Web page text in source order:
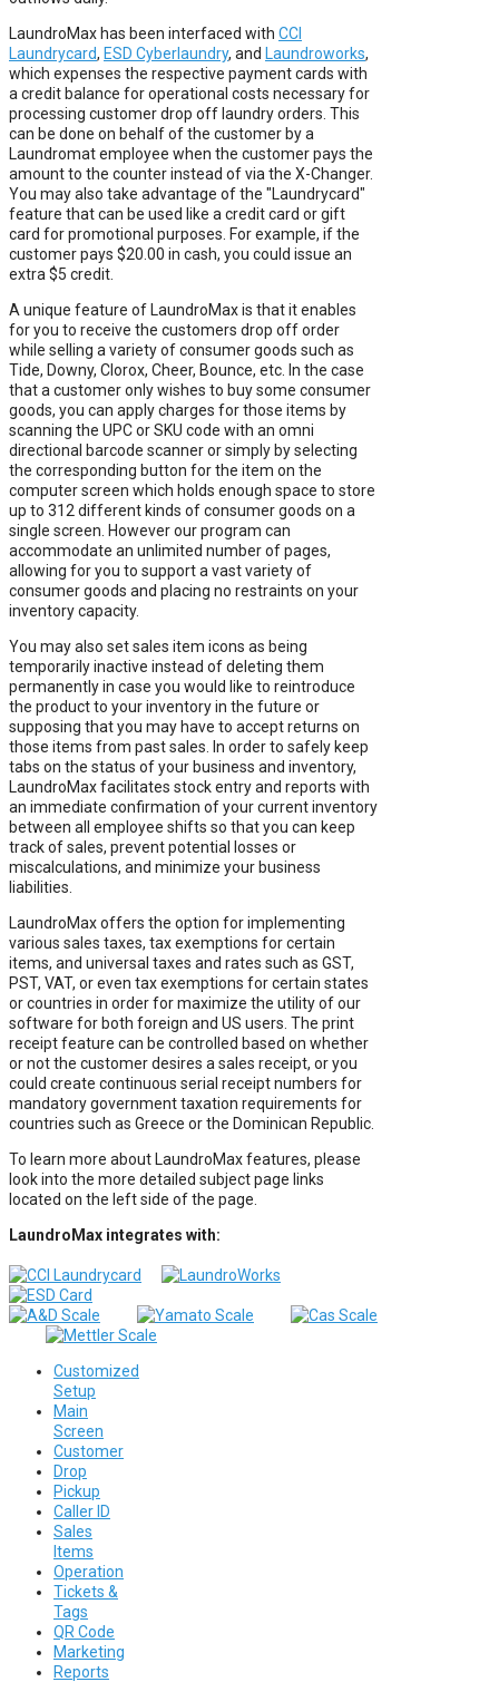
LaundroMax has been interfaced with CCI
Laundrycard, ESD Cyberlaundry, and Laundroworks,
which expenses the respective payment cards with
a credit balance for operational costs necessary for
processing customer drop off laundry orders. This
can be done on behalf of the customer by a
Laundromat employee when the customer pays the
amount to the counter instead of via the X-Changer.
You may also take advantage of the "Laundrycard"
feature that can be used like a credit card or gift
card for promotional purposes. For example, if the
customer pays $20.00 in cash, you could issue an
extra $5 credit.
A unique feature of LaundroMax is that it enables
for you to receive the customers drop off order
while selling a variety of consumer goods such as
Tide, Downy, Clorox, Cheer, Bounce, etc. In the case
that a customer only wishes to buy some consumer
goods, you can apply charges for those items by
scanning the UPC or SKU code with an omni
directional barcode scanner or simply by selecting
the corresponding button for the item on the
computer screen which holds enough space to store
up to 312 different kinds of consumer goods on a
single screen. However our program can
accommodate an unlimited number of pages,
allowing for you to support a vast variety of
consumer goods and placing no restraints on your
inventory capacity.
You may also set sales item icons as being
temporarily inactive instead of deleting them
permanently in case you would like to reintroduce
the product to your inventory in the future or
supposing that you may have to accept returns on
those items from past sales. In order to safely keep
tabs on the status of your business and inventory,
LaundroMax facilitates stock entry and reports with
an immediate confirmation of your current inventory
between all employee shifts so that you can keep
track of sales, prevent potential losses or
miscalculations, and minimize your business
liabilities.
LaundroMax offers the option for implementing
various sales taxes, tax exemptions for certain
items, and universal taxes and rates such as GST,
PST, VAT, or even tax exemptions for certain states
or countries in order for maximize the utility of our
software for both foreign and US users. The print
receipt feature can be controlled based on whether
or not the customer desires a sales receipt, or you
could create continuous serial receipt numbers for
mandatory government taxation requirements for
countries such as Greece or the Dominican Republic.
To learn more about LaundroMax features, please
look into the more detailed subject page links
located on the left side of the page.
LaundroMax integrates with:
Customized
Setup
Main
Screen
Customer
Drop
Pickup
Caller ID
Sales
Items
Operation
Tickets &
Tags
QR Code
Marketing
Reports